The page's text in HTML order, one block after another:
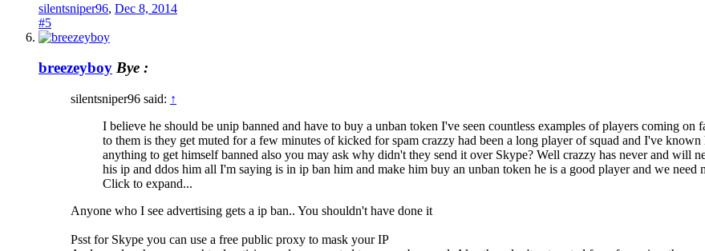
silentsniper96, Dec 8, 2014
#5
breezeyboy Bye :
silentsniper96 said: ↑
I believe he should be unip banned and have to buy a unban token I've seen countless examples of players coming
to them is they get muted for a few minutes of kicked for spam crazzy had been a long player of squad and I've
anything to get himself banned also you may ask why didn't they send it over Skype? Well crazzy has never and will
his ip and ddos him all I'm saying is in ip ban him and make him buy an unban token he is a good player and we need
Click to expand...
Anyone who I see advertising gets a ip ban.. You shouldn't have done it
Psst for Skype you can use a free public proxy to mask your IP